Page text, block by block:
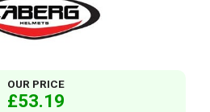
OUR PRICE
£53.19